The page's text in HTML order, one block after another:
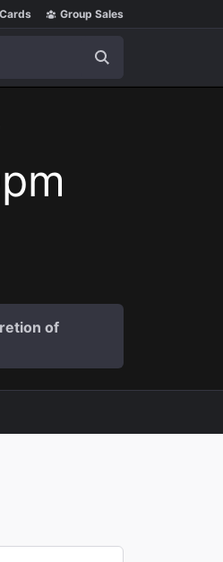
Group Sales
of